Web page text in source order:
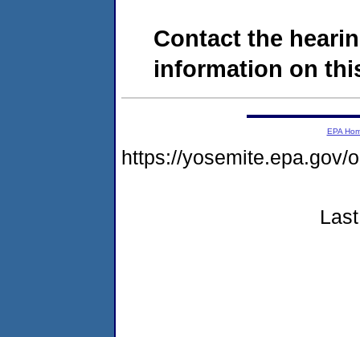
Contact the
information on
EPA
https://yosemite.epa.gov/